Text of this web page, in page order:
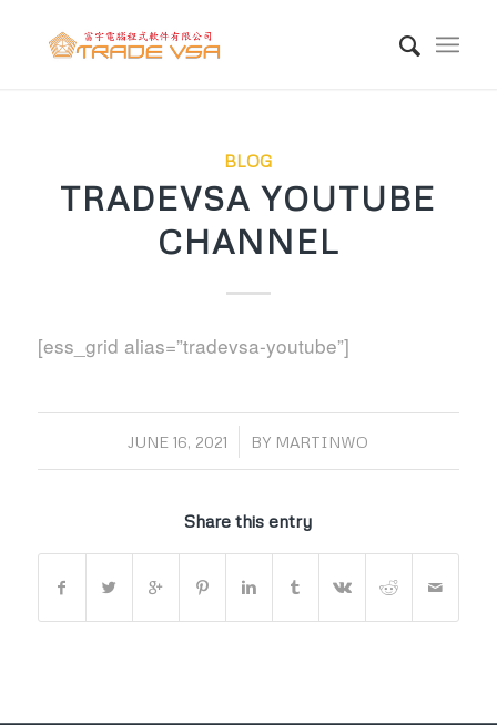
BLOG
TRADEVSA YOUTUBE
CHANNEL
[ess_grid alias=”tradevsa-youtube”]
JUNE 16, 2021
/ BY MARTINWO
Share this entry